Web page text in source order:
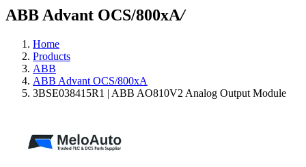
ABB Advant OCS/800xA/
Home
Products
ABB
ABB Advant OCS/800xA
3BSE038415R1 | ABB AO810V2 Analog Output Module